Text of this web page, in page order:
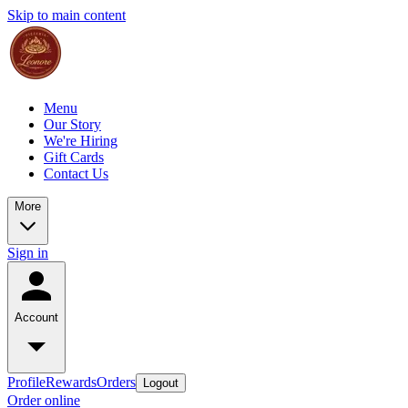
Skip to main content
Menu
Our Story
We're Hiring
Gift Cards
Contact Us
More
Sign in
Account
ProfileRewardsOrders Logout
Order online